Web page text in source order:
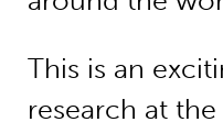
This is an
research at